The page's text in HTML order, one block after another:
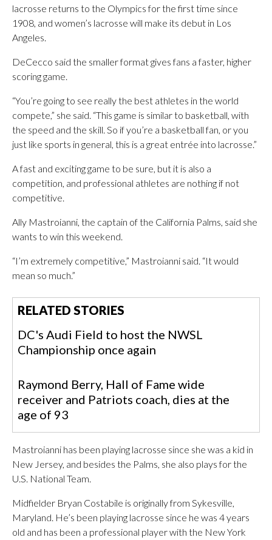
lacrosse returns to the Olympics for the first time since
1908, and women’s lacrosse will make its debut in Los
Angeles.
DeCecco said the smaller format gives fans a faster, higher
scoring game.
“You’re going to see really the best athletes in the world
compete,” she said. “This game is similar to basketball, with
the speed and the skill. So if you’re a basketball fan, or you
just like sports in general, this is a great entrée into lacrosse.”
A fast and exciting game to be sure, but it is also a
competition, and professional athletes are nothing if not
competitive.
Ally Mastroianni, the captain of the California Palms, said she
wants to win this weekend.
“I’m extremely competitive,” Mastroianni said. “It would
mean so much.”
RELATED STORIES
DC's Audi Field to host the NWSL
Championship once again
Raymond Berry, Hall of Fame wide
receiver and Patriots coach, dies at the
age of 93
Mastroianni has been playing lacrosse since she was a kid in
New Jersey, and besides the Palms, she also plays for the
U.S. National Team.
Midfielder Bryan Costabile is originally from Sykesville,
Maryland. He’s been playing lacrosse since he was 4 years
old and has been a professional player with the New York